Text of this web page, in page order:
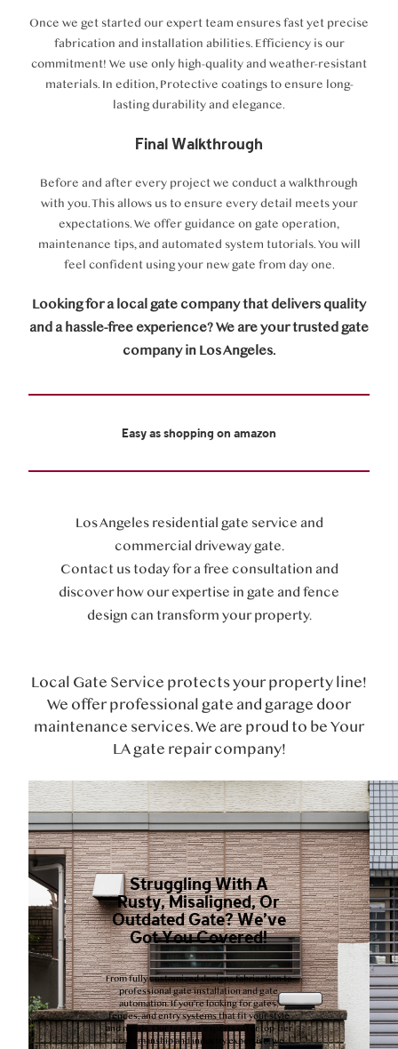
Once we get started our expert team ensures fast yet precise
fabrication and installation abilities. Efficiency is our
commitment! We use only high-quality and weather-resistant
materials. In edition, Protective coatings to ensure long-
lasting durability and elegance.
Final Walkthrough
Before and after every project we conduct a walkthrough
with you. This allows us to ensure every detail meets your
expectations. We offer guidance on gate operation,
maintenance tips, and automated system tutorials. You will
feel confident using your new gate from day one.
Looking for a local gate company that delivers quality
and a hassle-free experience? We are your trusted gate
company in Los Angeles.
Easy as shopping on amazon
Los Angeles residential gate service and
commercial driveway gate.
Contact us today for a free consultation and
discover how our expertise in gate and fence
design can transform your property.
Local Gate Service protects your property line!
We offer professional gate and garage door
maintenance services. We are proud to be Your
LA gate repair company!
Struggling With A
Rusty, Misaligned, Or
Outdated Gate? We’ve
Got You Covered!
From fully customized designs fabrication to
professional gate installation and gate
automation. If you’re looking for gates,
fences, and entry systems that fit your style
and needs. Our team of experts offer top-tier
craftsmanship and industry expertise, we